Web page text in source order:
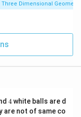
Three Dimensional Geometry
4
4white balls are d
are not of same co